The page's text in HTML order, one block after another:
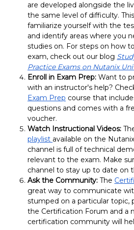
are developed alongside the
the same level of difficulty.
familiarize yourself with the
and identify areas where you
studies on. For steps on how
exam, check out our blog
Practice Exams on Nutanix
Enroll in Exam Prep: Want to
with an instructor's help?
Exam Prep course that
questions and comes with a
voucher.
Watch Instructional Videos:
playlist available on the
channel is full of technical
relevant to the exam. Make
channel to stay up to date on
Ask the Community: The
great way to communicate
stumped on a particular topic,
the Certification Forum and a
certification community will